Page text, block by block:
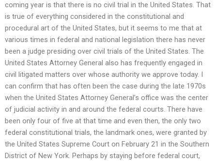
coming year is that there is no civil trial in the United States. That
is true of everything considered in the constitutional and
procedural art of the United States, but it seems to me that at
various times in federal and national legislation there has never
been a judge presiding over civil trials of the United States. The
United States Attorney General also has frequently engaged in
civil litigated matters over whose authority we approve today. I
can confirm that has often been the case during the late 1970s
when the United States Attorney General’s office was the center
of judicial activity in and around the federal courts. There have
been only four of five at that time and even then, the only two
federal constitutional trials, the landmark ones, were granted by
the United States Supreme Court on February 21 in the Southern
District of New York. Perhaps by staying before federal court,